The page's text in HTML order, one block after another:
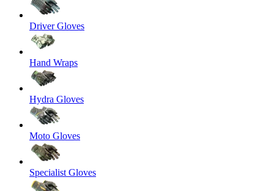
Driver Gloves
Hand Wraps
Hydra Gloves
Moto Gloves
Specialist Gloves